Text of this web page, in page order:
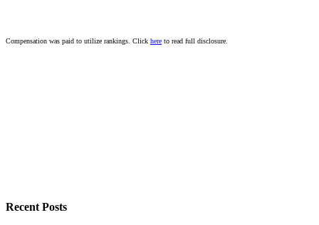
Compensation was paid to utilize rankings. Click here to read full disclosure.
Recent Posts